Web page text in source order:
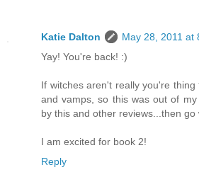
Katie Dalton
May 28, 2011 at
Yay! You're back! :)
If witches aren't really you're thing
and vamps, so this was out of
by this and other reviews...then go
I am excited for book 2!
Reply